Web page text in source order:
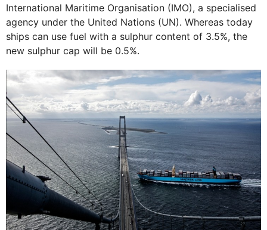
International Maritime Organisation (IMO), a specialised
agency under the United Nations (UN). Whereas today
ships can use fuel with a sulphur content of 3.5%, the
new sulphur cap will be 0.5%.